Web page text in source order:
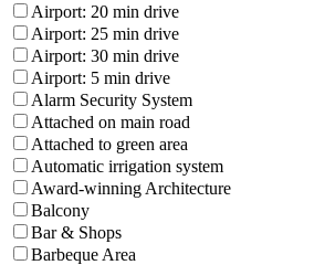
Airport: 20 min drive
Airport: 25 min drive
Airport: 30 min drive
Airport: 5 min drive
Alarm Security System
Attached on main road
Attached to green area
Automatic irrigation system
Award-winning Architecture
Balcony
Bar & Shops
Barbeque Area